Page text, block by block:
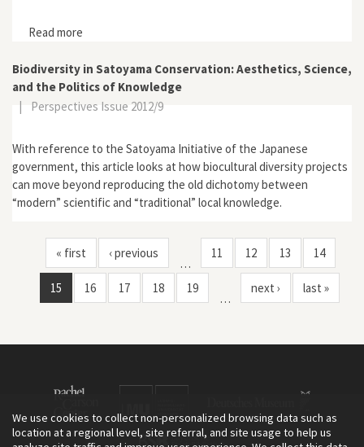
Read more
Biodiversity in Satoyama Conservation: Aesthetics, Science,
and the Politics of Knowledge
|
Perspectives Issue 2012/9
With reference to the Satoyama Initiative of the Japanese
government, this article looks at how biocultural diversity projects
can move beyond reproducing the old dichotomy between
“modern” scientific and “traditional” local knowledge.
« first ‹ previous
…
11 12 13 14
15 16 17 18 19
…
next › last »
We use cookies to collect non-personalized browsing data such as
location at a regional level, site referral, and site usage to help us